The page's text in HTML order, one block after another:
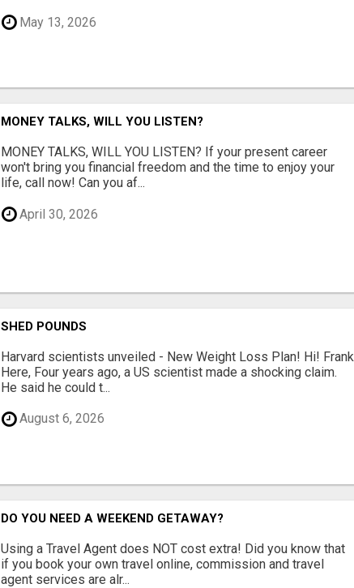
May 13, 2026
MONEY TALKS, WILL YOU LISTEN?
MONEY TALKS, WILL YOU LISTEN? If your present career
won't bring you financial freedom and the time to enjoy your
life, call now! Can you af...
April 30, 2026
SHED POUNDS
Harvard scientists unveiled - New Weight Loss Plan! Hi! Frank
Here, Four years ago, a US scientist made a shocking claim.
He said he could t...
August 6, 2026
DO YOU NEED A WEEKEND GETAWAY?
Using a Travel Agent does NOT cost extra! Did you know that
if you book your own travel online, commission and travel
agent services are alr...